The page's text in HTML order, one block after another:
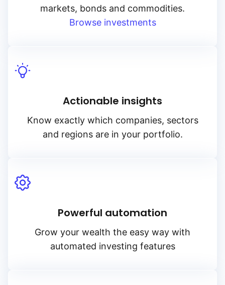
markets, bonds and commodities.
Browse investments
Actionable insights
Know exactly which companies, sectors
and regions are in your portfolio.
Powerful automation
Grow your wealth the easy way with
automated investing features